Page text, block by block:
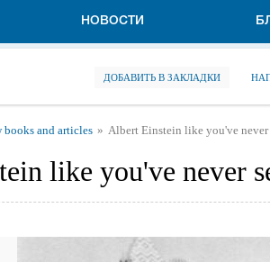
НОВОСТИ
ДОБАВИТЬ В ЗАКЛАДКИ
books and articles Albert Einstein like you've never
like you've never